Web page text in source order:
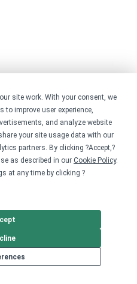
site work. With your consent, we
to improve user experience,
and analyze website
your site usage data with our
partners. By clicking ?Accept,?
as described in our Cookie Policy.
at any time by clicking ?